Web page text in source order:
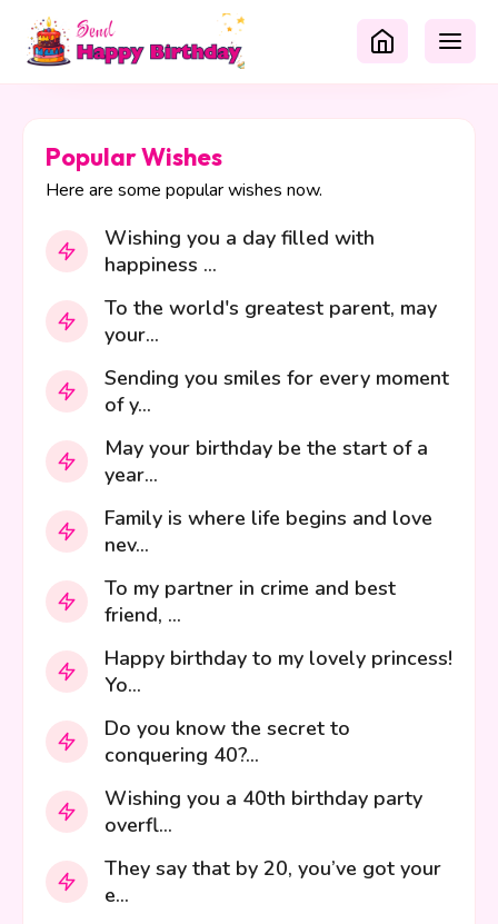
Popular Wishes
Here are some popular wishes now.
Wishing you a day filled with
happiness ...
To the world's greatest parent, may
your...
Sending you smiles for every moment
of y...
May your birthday be the start of a
year...
Family is where life begins and love
nev...
To my partner in crime and best
friend, ...
Happy birthday to my lovely princess!
Yo...
Do you know the secret to
conquering 40?...
Wishing you a 40th birthday party
overfl...
They say that by 20, you’ve got your
e...